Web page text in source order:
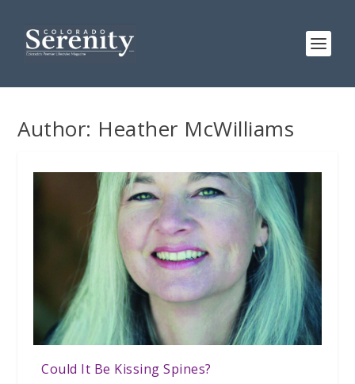
Author: Heather McWilliams
Could It Be Kissing Spines?